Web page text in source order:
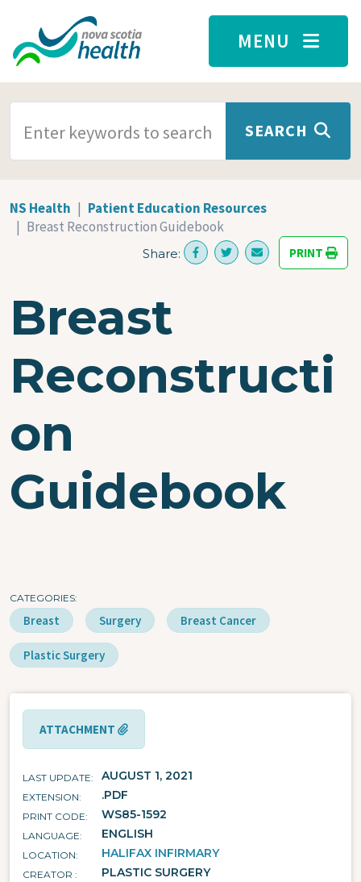
Skip to main content
MENU
SEARCH
NS Health
Patient Education Resources
Breast Reconstruction Guidebook
Share: PRINT
Breast
Reconstructi
on
Guidebook
CATEGORIES
Breast Surgery Breast Cancer
Plastic Surgery
ATTACHMENT
LAST UPDATE AUGUST 1, 2021
EXTENSION .PDF
PRINT CODE WS85-1592
LANGUAGE ENGLISH
LOCATION HALIFAX INFIRMARY
CREATOR PLASTIC SURGERY